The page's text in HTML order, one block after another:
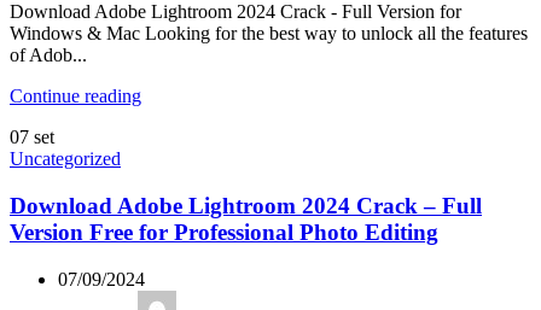
Download Adobe Lightroom 2024 Crack - Full Version for
Windows & Mac Looking for the best way to unlock all the features
of Adob...
Continue reading
07 set
Uncategorized
Download Adobe Lightroom 2024 Crack – Full
Version Free for Professional Photo Editing
07/09/2024